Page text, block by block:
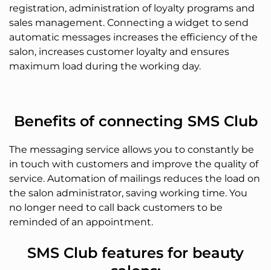
registration, administration of loyalty programs and
sales management. Connecting a widget to send
automatic messages increases the efficiency of the
salon, increases customer loyalty and ensures
maximum load during the working day.
Benefits of connecting SMS Club
The messaging service allows you to constantly be
in touch with customers and improve the quality of
service. Automation of mailings reduces the load on
the salon administrator, saving working time. You
no longer need to call back customers to be
reminded of an appointment.
SMS Club features for beauty